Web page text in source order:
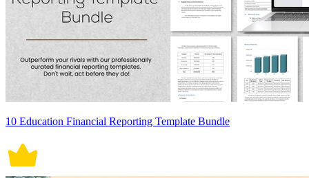
10 Education Financial Reporting Template Bundle